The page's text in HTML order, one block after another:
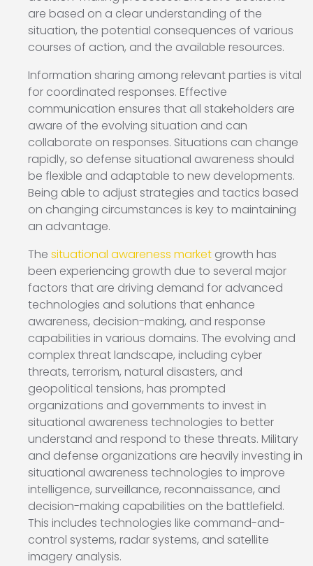
are based on a clear understanding of the
situation, the potential consequences of various
courses of action, and the available resources.
Information sharing among relevant parties is vital
for coordinated responses. Effective
communication ensures that all stakeholders are
aware of the evolving situation and can
collaborate on responses. Situations can change
rapidly, so defense situational awareness should
be flexible and adaptable to new developments.
Being able to adjust strategies and tactics based
on changing circumstances is key to maintaining
an advantage.
The situational awareness market growth has
been experiencing growth due to several major
factors that are driving demand for advanced
technologies and solutions that enhance
awareness, decision-making, and response
capabilities in various domains. The evolving and
complex threat landscape, including cyber
threats, terrorism, natural disasters, and
geopolitical tensions, has prompted
organizations and governments to invest in
situational awareness technologies to better
understand and respond to these threats. Military
and defense organizations are heavily investing in
situational awareness technologies to improve
intelligence, surveillance, reconnaissance, and
decision-making capabilities on the battlefield.
This includes technologies like command-and-
control systems, radar systems, and satellite
imagery analysis.